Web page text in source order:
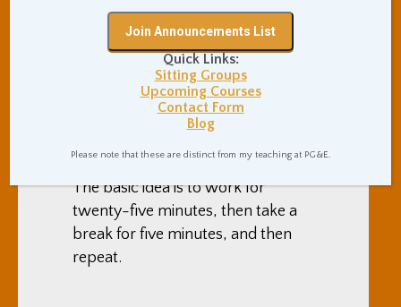
Technique for Centered
Productivity
By Adam Coutts
February 18, 2015
0 Comments
I’ve recently been having great
using the pomodoro technique.
The basic idea is to work for
twenty-five minutes, then take a
break for five minutes, and then
repeat.
Quick Links:
Sitting Groups
Upcoming Courses
Contact Form
Blog
Please note that these are distinct from my teaching at PG&E.